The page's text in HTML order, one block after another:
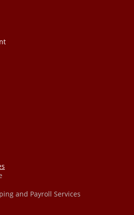
and Payroll Services